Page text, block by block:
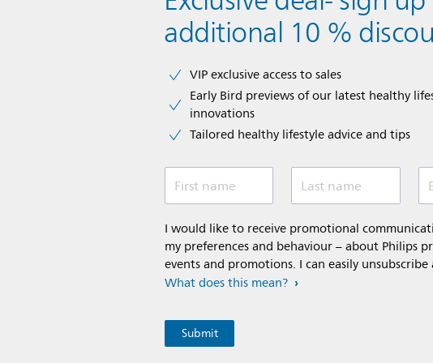
additional 10 %
VIP exclusive access to sales​​
Early Bird previews of our latest healthy
innovations​
Tailored healthy lifestyle advice and tips
First name Last name
I would like to receive promotional
my preferences and behaviour – about Philips
events and promotions. I can easily
What does this mean?